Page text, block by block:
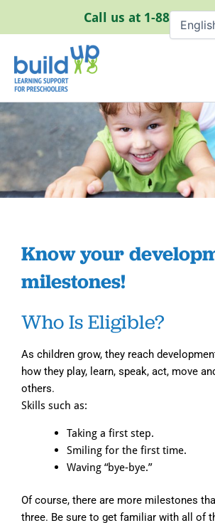
Call us at 1-888-320-
Know your
milestones!
Who Is Eligible?
As children grow, they reach
how they play, learn, speak, act, move
others.
Skills such as:
Taking a first step.
Smiling for the first time.
Waving “bye-bye.”
Of course, there are more milestones
three. Be sure to get familiar with all of